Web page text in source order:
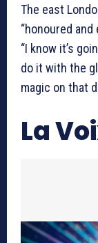
The east
“honoured
“I know it’s
do it with the
magic on that
La